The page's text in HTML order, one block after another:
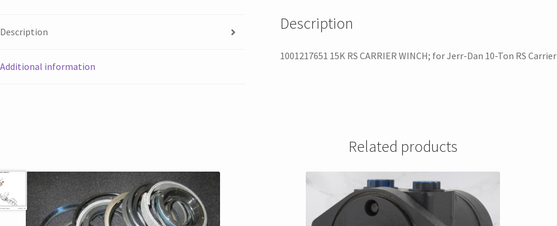
Description
Additional information
Description
1001217651 15K RS CARRIER WINCH; for Jerr-Dan 10-Ton RS Carrier
Related products